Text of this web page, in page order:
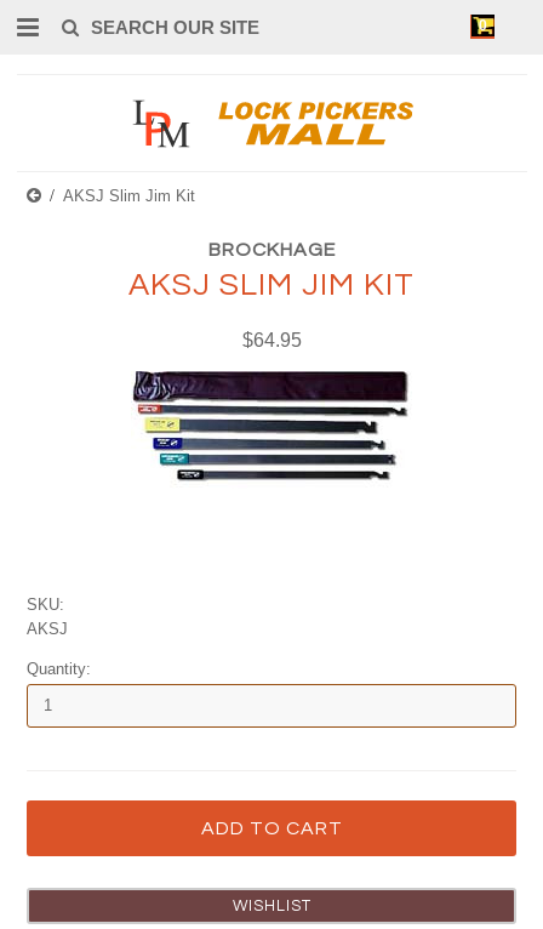
0
AKSJ Slim Jim Kit
BROCKHAGE
AKSJ SLIM JIM KIT
$64.95
SKU:
AKSJ
Quantity: